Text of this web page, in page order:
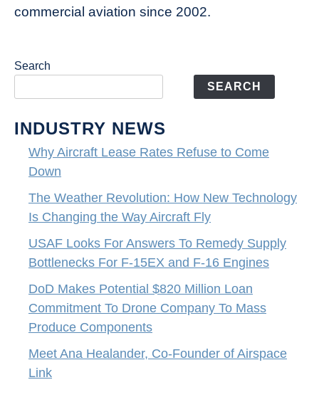
commercial aviation since 2002.
Search
SEARCH
INDUSTRY NEWS
Why Aircraft Lease Rates Refuse to Come
Down
The Weather Revolution: How New Technology
Is Changing the Way Aircraft Fly
USAF Looks For Answers To Remedy Supply
Bottlenecks For F-15EX and F-16 Engines
DoD Makes Potential $820 Million Loan
Commitment To Drone Company To Mass
Produce Components
Meet Ana Healander, Co-Founder of Airspace
Link